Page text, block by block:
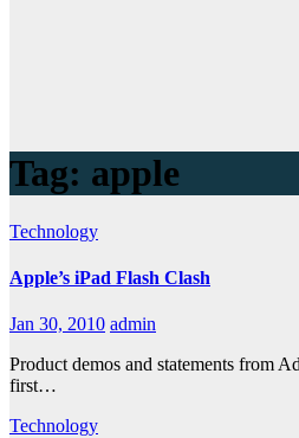
Tag: apple
Technology
Apple’s iPad Flash Clash
Jan 30, 2010 admin
Product demos and statements from
first…
Technology